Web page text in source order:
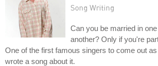
Song Writing
Can you be married in
another? Only if you're
One of the first famous singers to come out
wrote a song about it.